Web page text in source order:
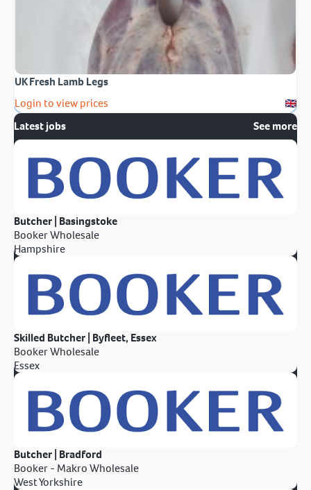
UK Fresh Lamb Legs
Login to view prices
Latest jobs
See more
Butcher | Basingstoke
Booker Wholesale
Hampshire
Skilled Butcher | Byfleet, Essex
Booker Wholesale
Essex
Butcher | Bradford
Booker - Makro Wholesale
West Yorkshire